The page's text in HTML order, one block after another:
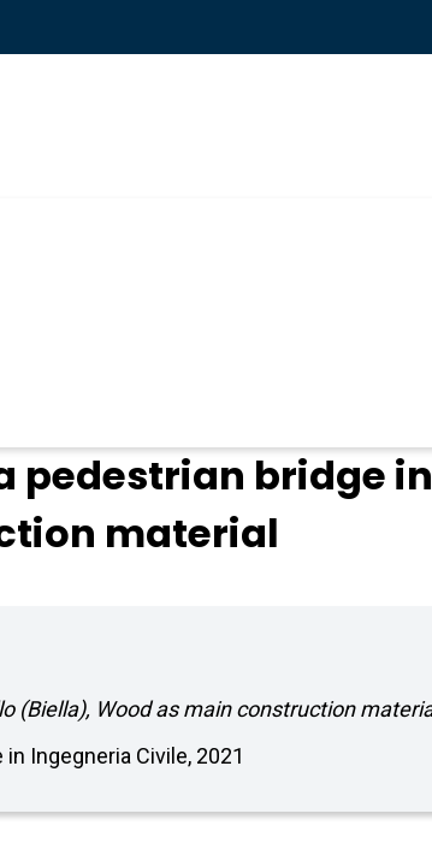
pedestrian bridge
material
(Biella), Wood as main construction
Ingegneria Civile, 2021